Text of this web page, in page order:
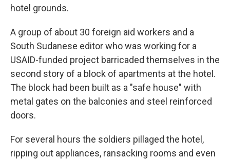
hotel grounds.
A group of about 30 foreign aid workers and a
South Sudanese editor who was working for a
USAID-funded project barricaded themselves in the
second story of a block of apartments at the hotel.
The block had been built as a "safe house" with
metal gates on the balconies and steel reinforced
doors.
For several hours the soldiers pillaged the hotel,
ripping out appliances, ransacking rooms and even